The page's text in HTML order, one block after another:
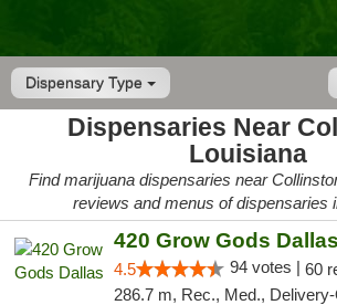
Dispensary Type
Dispensaries Near
Louisiana
Find marijuana dispensaries near
reviews and menus of dispensaries
420 Grow Gods Dallas
4.5 94 votes | 60